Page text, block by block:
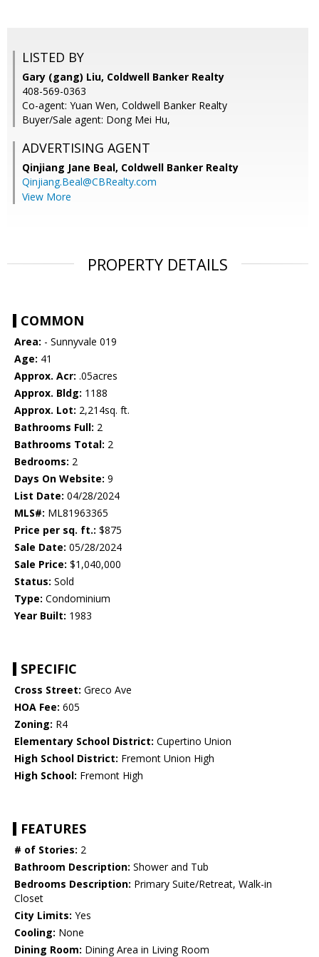
LISTED BY
Gary (gang) Liu, Coldwell Banker Realty
408-569-0363
Co-agent: Yuan Wen, Coldwell Banker Realty
Buyer/Sale agent: Dong Mei Hu,
ADVERTISING AGENT
Qinjiang Jane Beal, Coldwell Banker Realty
Qinjiang.Beal@CBRealty.com
View More
PROPERTY DETAILS
COMMON
Area: - Sunnyvale 019
Age: 41
Approx. Acr: .05acres
Approx. Bldg: 1188
Approx. Lot: 2,214sq. ft.
Bathrooms Full: 2
Bathrooms Total: 2
Bedrooms: 2
Days On Website: 9
List Date: 04/28/2024
MLS#: ML81963365
Price per sq. ft.: $875
Sale Date: 05/28/2024
Sale Price: $1,040,000
Status: Sold
Type: Condominium
Year Built: 1983
SPECIFIC
Cross Street: Greco Ave
HOA Fee: 605
Zoning: R4
Elementary School District: Cupertino Union
High School District: Fremont Union High
High School: Fremont High
FEATURES
# of Stories: 2
Bathroom Description: Shower and Tub
Bedrooms Description: Primary Suite/Retreat, Walk-in
Closet
City Limits: Yes
Cooling: None
Dining Room: Dining Area in Living Room